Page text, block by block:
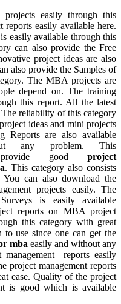
easily through this
reports easily available here.
easily available through this
can also provide the Free
project ideas are also
also provide the Samples of
The MBA projects are
depend on. The training
this report. All the latest
reliability of this category
ideas and mini projects
Reports are also available
any problem. This
provide good project
. This category also consists
can also download the
projects easily. The
is easily available
reports on MBA project
this category with great
to use since one can get the
mba easily and without any
management reports easily
project management reports
ease. Quality of the project
is good which is available